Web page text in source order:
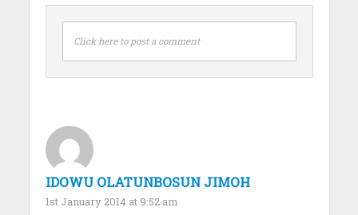
Click here to post a comment
IDOWU OLATUNBOSUN JIMOH
1st January 2014 at 9:52 am